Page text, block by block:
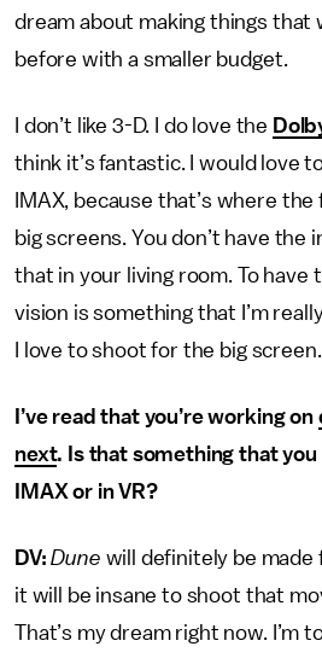
dream about making things that
before with a smaller budget.
I don’t like 3-D. I do love the
think it’s fantastic. I would love
IMAX, because that’s where
big screens. You don’t have the
that in your living room. To have
vision is something that I’m
I love to shoot for the big screen.
I’ve read that you’re working on
next. Is that something that
IMAX or in VR?
DV: Dune will definitely be made
it will be insane to shoot that
That’s my dream right now. I’m